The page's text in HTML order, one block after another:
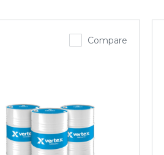
Compare